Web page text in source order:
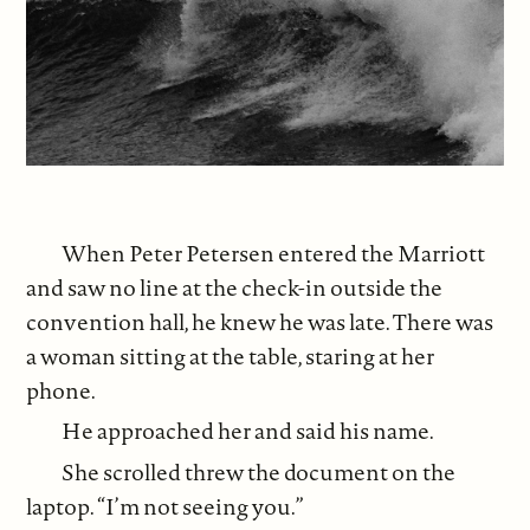
When Peter Petersen entered the Marriott
and saw no line at the check-in outside the
convention hall, he knew he was late. There was
a woman sitting at the table, staring at her
phone.
He approached her and said his name.
She scrolled threw the document on the
laptop. “I’m not seeing you.”